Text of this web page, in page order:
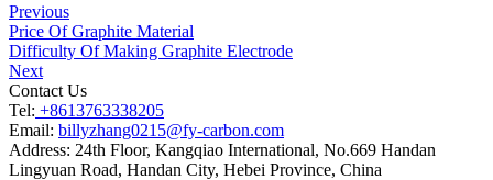
Previous
Price Of Graphite Material
Difficulty Of Making Graphite Electrode
Next
Contact Us
Tel: +8613763338205
Email: billyzhang0215@fy-carbon.com
Address: 24th Floor, Kangqiao International, No.669 Handan
Lingyuan Road, Handan City, Hebei Province, China